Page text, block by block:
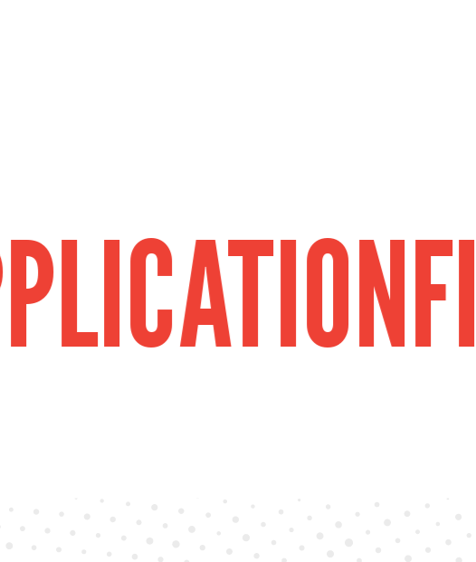
FIELDS